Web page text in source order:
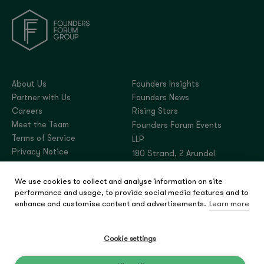
About Us
Partner with Us
Careers
Founders Insights
Founders News
Rising Stars
Meet the Team
Terms of Service
Privacy Notice
Founders Forum Events
LLP
180 Strand, 2 Arundel
United Kingdom, WC2R
3DA
We use cookies to collect and analyse information on site
performance and usage, to provide social media features and to
enhance and customise content and advertisements.
Learn more
Cookie settings